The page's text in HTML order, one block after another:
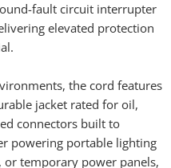
fault circuit interrupter
elevated protection
the cord features
jacket rated for oil,
connectors built to
powering portable lighting
temporary power panels,